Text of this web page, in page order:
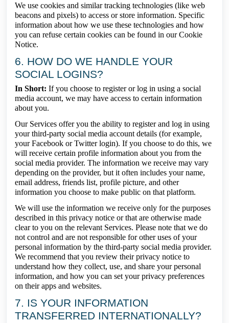
We use cookies and similar tracking technologies (like web
beacons and pixels) to access or store information. Specific
information about how we use these technologies and how
you can refuse certain cookies can be found in our Cookie
Notice.
6. HOW DO WE HANDLE YOUR
SOCIAL LOGINS?
In Short: If you choose to register or log in using a social
media account, we may have access to certain information
about you.
Our Services offer you the ability to register and log in using
your third-party social media account details (for example,
your Facebook or Twitter login). If you choose to do this, we
will receive certain profile information about you from the
social media provider. The information we receive may vary
depending on the provider, but it often includes your name,
email address, friends list, profile picture, and other
information you choose to make public on that platform.
We will use the information we receive only for the purposes
described in this privacy notice or that are otherwise made
clear to you on the relevant Services. Please note that we do
not control and are not responsible for other uses of your
personal information by the third-party social media provider.
We recommend that you review their privacy notice to
understand how they collect, use, and share your personal
information, and how you can set your privacy preferences
on their apps and websites.
7. IS YOUR INFORMATION
TRANSFERRED INTERNATIONALLY?